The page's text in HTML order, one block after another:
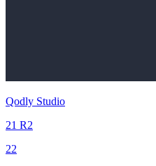
Qodly Studio
21 R2
22